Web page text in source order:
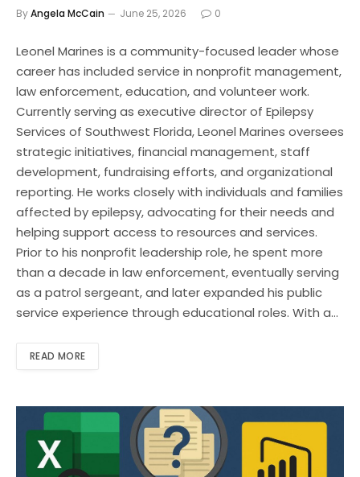
ByAngela McCain June 25, 2026 0
Leonel Marines is a community-focused leader whose
career has included service in nonprofit management,
law enforcement, education, and volunteer work.
Currently serving as executive director of Epilepsy
Services of Southwest Florida, Leonel Marines oversees
strategic initiatives, financial management, staff
development, fundraising efforts, and organizational
reporting. He works closely with individuals and families
affected by epilepsy, advocating for their needs and
helping support access to resources and services.
Prior to his nonprofit leadership role, he spent more
than a decade in law enforcement, eventually serving
as a patrol sergeant, and later expanded his public
service experience through educational roles. With a…
READ MORE